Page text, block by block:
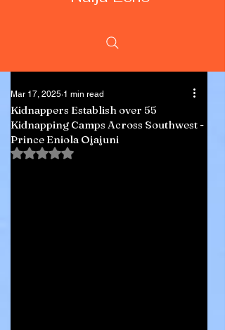
Kidnappers Establish over 55
Kidnapping Camps Across Southwest -
Prince Eniola Ojajuni
Mar 17, 2025 1 min read
Rated NaN out of 5 stars.